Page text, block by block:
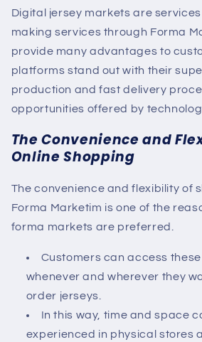
Digital jersey markets are
making services through Forma
provide many advantages to
platforms stand out with their
production and fast delivery
opportunities offered by
The Convenience and
Online Shopping
The convenience and flexibility of
Forma Marketim is one of the
forma markets are preferred.
Customers can access
whenever and wherever they
order jerseys.
In this way, time and space
experienced in physical stores